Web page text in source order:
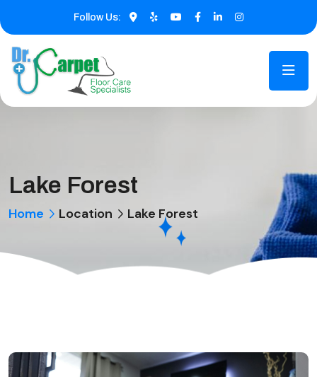
Follow Us:
Lake Forest
Home Location Lake Forest